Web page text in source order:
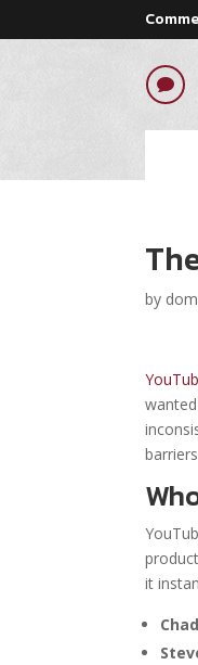

by
it